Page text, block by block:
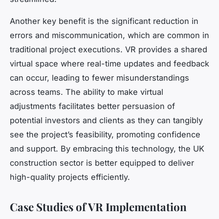
Another key benefit is the significant reduction in
errors and miscommunication, which are common in
traditional project executions. VR provides a shared
virtual space where real-time updates and feedback
can occur, leading to fewer misunderstandings
across teams. The ability to make virtual
adjustments facilitates better persuasion of
potential investors and clients as they can tangibly
see the project’s feasibility, promoting confidence
and support. By embracing this technology, the UK
construction sector is better equipped to deliver
high-quality projects efficiently.
Case Studies of VR Implementation